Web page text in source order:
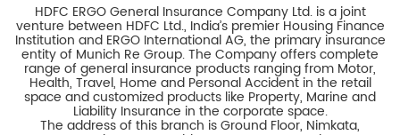
HDFC ERGO General Insurance Company Ltd. is a joint
venture between HDFC Ltd., India’s premier Housing Finance
Institution and ERGO International AG, the primary insurance
entity of Munich Re Group. The Company offers complete
range of general insurance products ranging from Motor,
Health, Travel, Home and Personal Accident in the retail
space and customized products like Property, Marine and
Liability Insurance in the corporate space.
The address of this branch is Ground Floor, Nimkata,